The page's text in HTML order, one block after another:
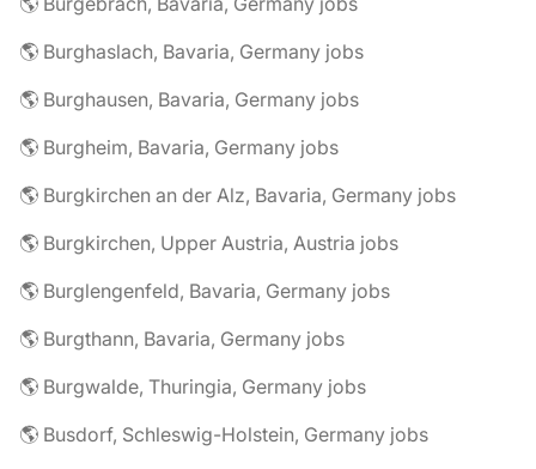
🌎 Burghaslach, Bavaria, Germany jobs
🌎 Burghausen, Bavaria, Germany jobs
🌎 Burgheim, Bavaria, Germany jobs
🌎 Burgkirchen an der Alz, Bavaria, Germany jobs
🌎 Burgkirchen, Upper Austria, Austria jobs
🌎 Burglengenfeld, Bavaria, Germany jobs
🌎 Burgthann, Bavaria, Germany jobs
🌎 Burgwalde, Thuringia, Germany jobs
🌎 Busdorf, Schleswig-Holstein, Germany jobs